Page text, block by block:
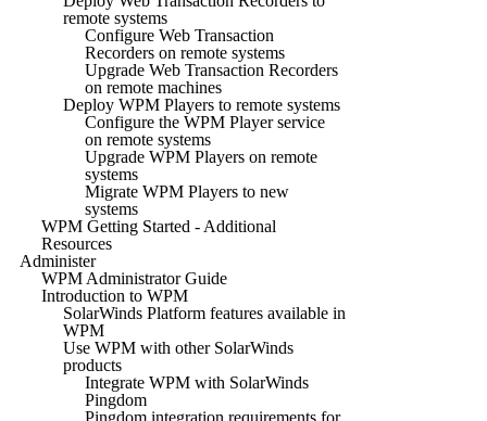
remote systems
Configure Web Transaction
Recorders on remote systems
Upgrade Web Transaction Recorders
on remote machines
Deploy WPM Players to remote systems
Configure the WPM Player service
on remote systems
Upgrade WPM Players on remote
systems
Migrate WPM Players to new
systems
WPM Getting Started - Additional
Resources
Administer
WPM Administrator Guide
Introduction to WPM
SolarWinds Platform features available in
WPM
Use WPM with other SolarWinds
products
Integrate WPM with SolarWinds
Pingdom
Pingdom integration requirements for